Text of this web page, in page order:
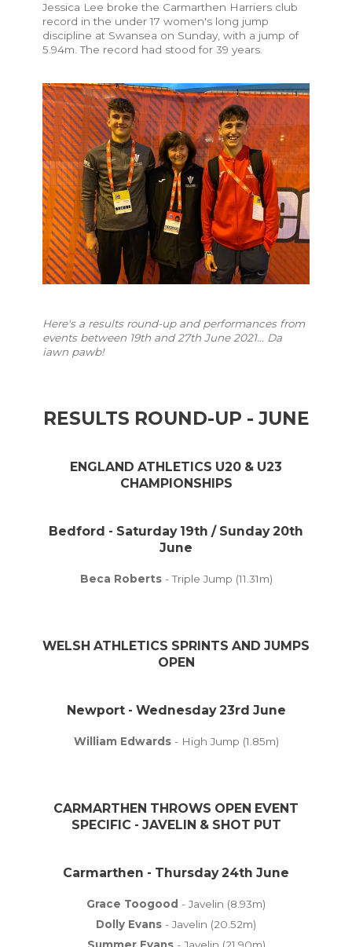
Jessica Lee broke the Carmarthen Harriers club
record in the under 17 women's long jump
discipline at Swansea on Sunday, with a jump of
5.94m. The record had stood for 39 years.
Here's a results round-up and performances from
events between 19th and 27th June 2021... Da
iawn pawb!
RESULTS ROUND-UP - JUNE
ENGLAND ATHLETICS U20 & U23
CHAMPIONSHIPS
Bedford - Saturday 19th / Sunday 20th
June
Beca Roberts - Triple Jump (11.31m)
WELSH ATHLETICS SPRINTS AND JUMPS
OPEN
Newport - Wednesday 23rd June
William Edwards - High Jump (1.85m)
CARMARTHEN THROWS OPEN EVENT
SPECIFIC - JAVELIN & SHOT PUT
Carmarthen - Thursday 24th June
Grace Toogood - Javelin (8.93m)
Dolly Evans - Javelin (20.52m)
Summer Evans- Javelin (21.90m)